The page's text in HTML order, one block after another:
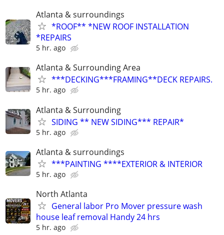
Atlanta & surroundings
*ROOF** *NEW ROOF INSTALLATION
*REPAIRS
5 hr. ago
Atlanta & Surrounding Area
***DECKING***FRAMING**DECK REPAIRS.
5 hr. ago
Atlanta & Surrounding
SIDING ** NEW SIDING*** REPAIR*
5 hr. ago
Atlanta & surroundings
***PAINTING ****EXTERIOR & INTERIOR
5 hr. ago
North Atlanta
General labor Pro Mover pressure wash
house leaf removal Handy 24 hrs
5 hr. ago